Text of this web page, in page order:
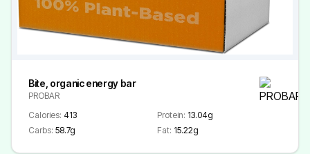
Bite, organic energy bar
PROBAR
Calories: 413 Protein: 13.04g
Carbs: 58.7g Fat: 15.22g